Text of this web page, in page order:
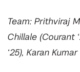
Team: Prithviraj
Chillale (Courant
‘25), Karan